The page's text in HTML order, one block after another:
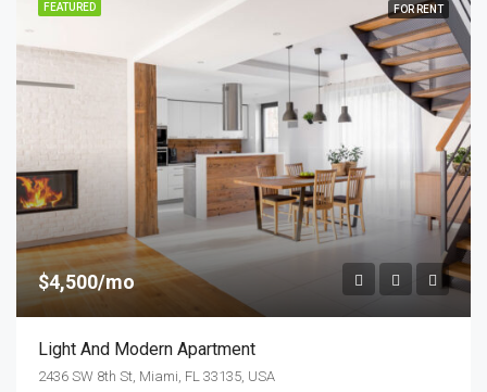
FEATURED FOR RENT
$4,500/mo
Light And Modern Apartment
2436 SW 8th St, Miami, FL 33135, USA